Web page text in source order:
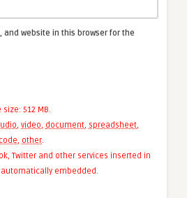
and website in this browser for the
512 MB.
, video, document, spreadsheet,
code, other.
Twitter and other services inserted in
embedded.